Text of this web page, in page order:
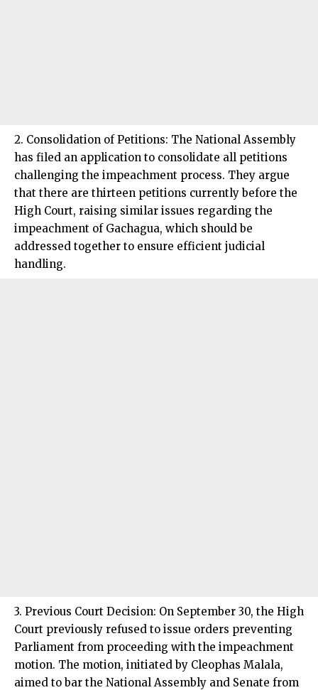
2. Consolidation of Petitions: The National Assembly
has filed an application to consolidate all petitions
challenging the impeachment process. They argue
that there are thirteen petitions currently before the
High Court, raising similar issues regarding the
impeachment of Gachagua, which should be
addressed together to ensure efficient judicial
handling.
3. Previous Court Decision: On September 30, the High
Court previously refused to issue orders preventing
Parliament from proceeding with the impeachment
motion. The motion, initiated by Cleophas Malala,
aimed to bar the National Assembly and Senate from